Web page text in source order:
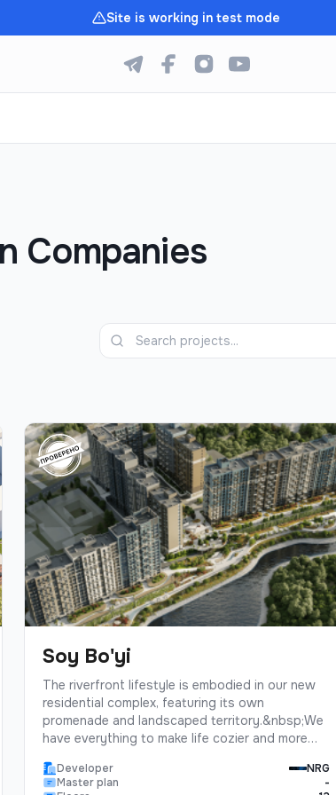
Site is working in test mode
Companies
Soy Bo'yi
The riverfront lifestyle is embodied in our new
residential complex, featuring its own
promenade and landscaped territory.&nbsp;We
have everything to make life cozier and more
children, or picnics with friends. Moreover, the
well-maintained territory with a fountain and
Developer
NRG
Master plan
-